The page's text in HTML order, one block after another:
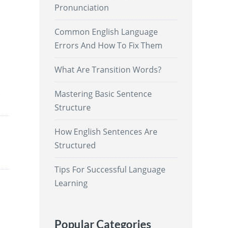
Pronunciation
Common English Language
Errors And How To Fix Them
What Are Transition Words?
Mastering Basic Sentence
Structure
How English Sentences Are
Structured
Tips For Successful Language
Learning
Popular Categories